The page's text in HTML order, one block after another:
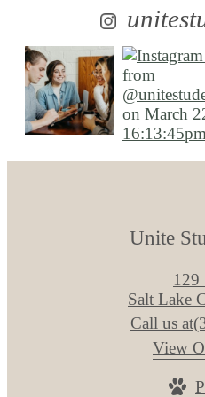
Unite
129
Salt Lake
Call us at
View